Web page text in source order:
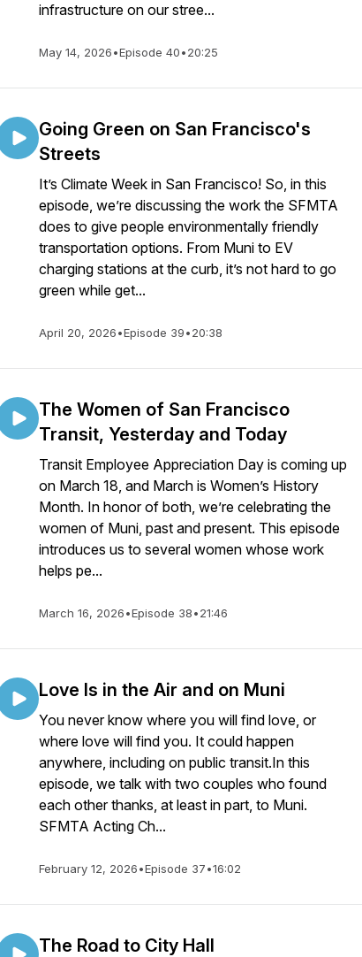
infrastructure on our stree...
May 14, 2026•Episode 40•20:25
Going Green on San Francisco's
Streets
It’s Climate Week in San Francisco! So, in this
episode, we’re discussing the work the SFMTA
does to give people environmentally friendly
transportation options. From Muni to EV
charging stations at the curb, it’s not hard to go
green while get...
April 20, 2026•Episode 39•20:38
The Women of San Francisco
Transit, Yesterday and Today
Transit Employee Appreciation Day is coming up
on March 18, and March is Women’s History
Month. In honor of both, we’re celebrating the
women of Muni, past and present. This episode
introduces us to several women whose work
helps pe...
March 16, 2026•Episode 38•21:46
Love Is in the Air and on Muni
You never know where you will find love, or
where love will find you. It could happen
anywhere, including on public transit.In this
episode, we talk with two couples who found
each other thanks, at least in part, to Muni.
SFMTA Acting Ch...
February 12, 2026•Episode 37•16:02
The Road to City Hall